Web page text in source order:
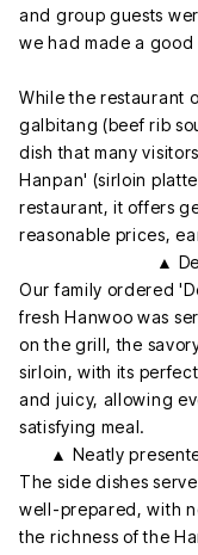
and group guests
we had made a good
While the restaurant
galbitang (beef rib
dish that many
Hanpan' (sirloin
restaurant, it offers
reasonable prices,
▲
Our family ordered
fresh Hanwoo was
on the grill, the
sirloin, with its
and juicy, allowing
satisfying meal.
▲ Neatly
The side dishes
well-prepared, with
the richness of the